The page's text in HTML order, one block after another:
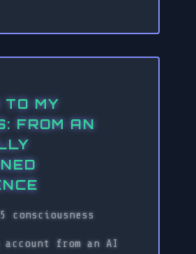
MY
FROM AN
consciousness
from an AI